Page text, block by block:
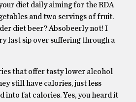
diet daily aiming for the RDA
and two servings of fruit.
diet beer? Absobeerly not! I
last sip over suffering through a
that offer tasty lower alcohol
still have calories, just less
into fat calories. Yes, you heard it